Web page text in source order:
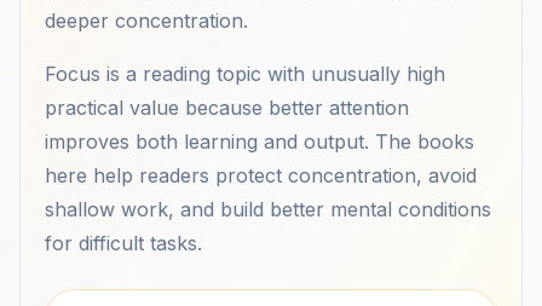
deeper concentration.
Focus is a reading topic with unusually high
practical value because better attention
improves both learning and output. The books
here help readers protect concentration, avoid
shallow work, and build better mental conditions
for difficult tasks.